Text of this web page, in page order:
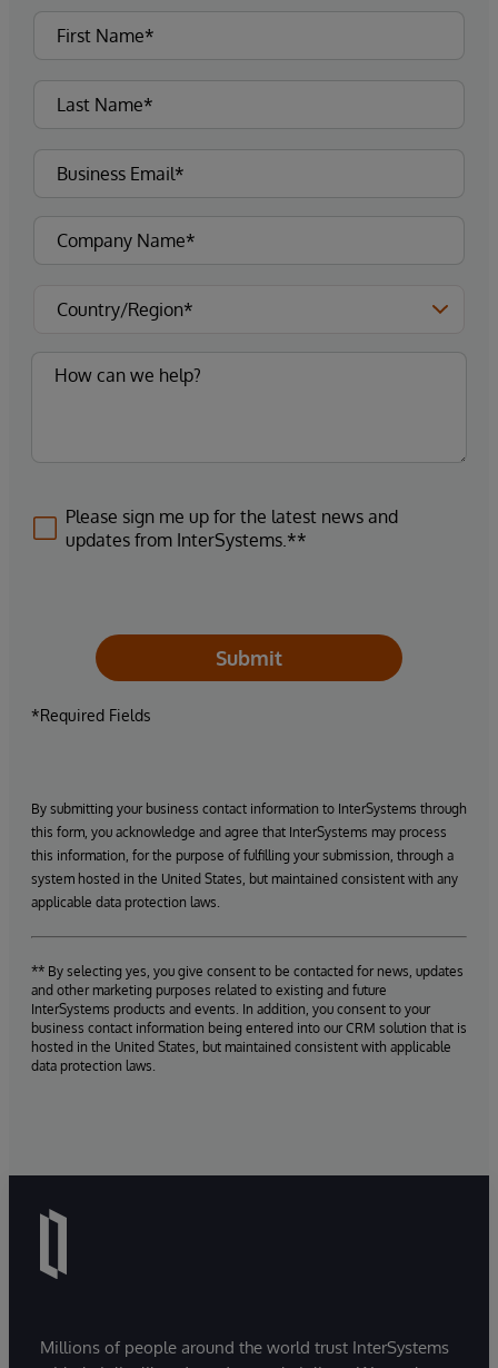
Please sign me up for the latest news and
updates from InterSystems.**
Submit
*Required Fields
By submitting your business contact information to InterSystems through
this form, you acknowledge and agree that InterSystems may process
this information, for the purpose of fulfilling your submission, through a
system hosted in the United States, but maintained consistent with any
applicable data protection laws.
** By selecting yes, you give consent to be contacted for news, updates
and other marketing purposes related to existing and future
InterSystems products and events. In addition, you consent to your
business contact information being entered into our CRM solution that is
hosted in the United States, but maintained consistent with applicable
data protection laws.
Millions of people around the world trust InterSystems